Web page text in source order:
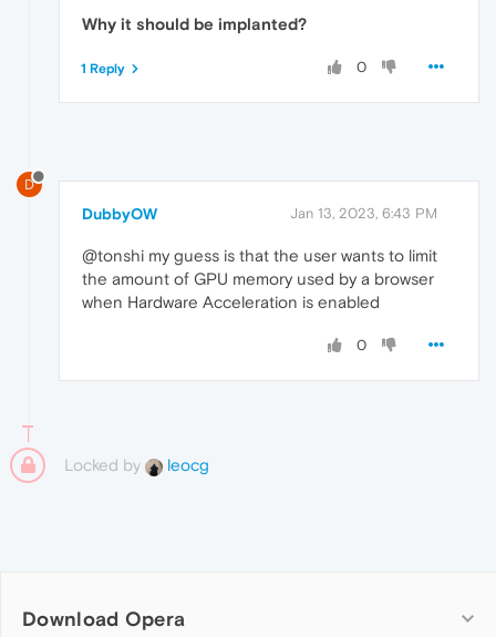
Why it should be implanted?
0
1 Reply
D
DubbyOW Jan 13, 2023, 6:43 PM
@tonshi my guess is that the user wants to limit
the amount of GPU memory used by a browser
when Hardware Acceleration is enabled
0
Locked by leocg
Download Opera